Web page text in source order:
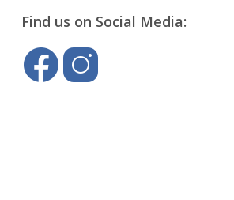
Find us on Social Media: